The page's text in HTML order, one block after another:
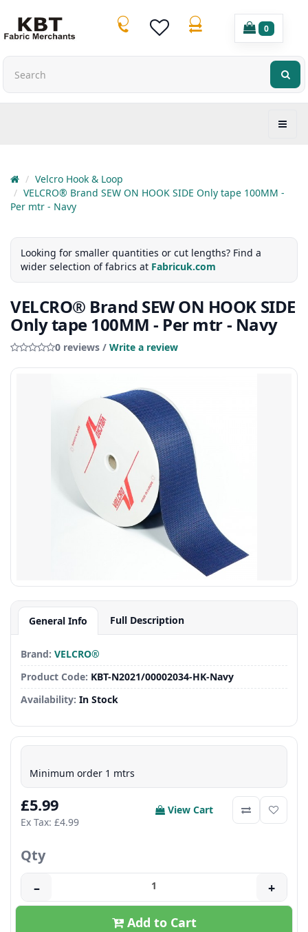
0
Velcro Hook & Loop
VELCRO® Brand SEW ON HOOK SIDE Only tape 100MM -
Per mtr - Navy
Looking for smaller quantities or cut lengths? Find a
wider selection of fabrics at Fabricuk.com
VELCRO® Brand SEW ON HOOK SIDE
Only tape 100MM - Per mtr - Navy
0 reviews / Write a review
General Info Full Description
Brand: VELCRO®
Product Code: KBT-N2021/00002034-HK-Navy
Availability: In Stock
Minimum order 1 mtrs
£5.99
Ex Tax: £4.99
View Cart
Qty
– +
Add to Cart